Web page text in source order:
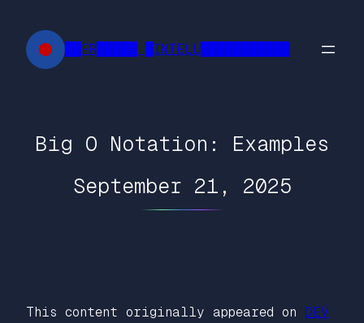
content
██FR█████ █INTELL███████████
Big O Notation: Examples
September 21, 2025
This content originally appeared on DEV